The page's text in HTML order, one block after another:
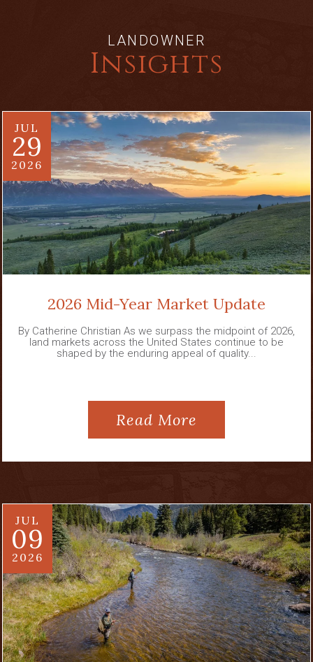
LANDOWNER
Insights
JUL
29
2026
2026 Mid-Year Market Update
By Catherine Christian As we surpass the midpoint of 2026,
land markets across the United States continue to be
shaped by the enduring appeal of quality...
Read More
JUL
09
2026